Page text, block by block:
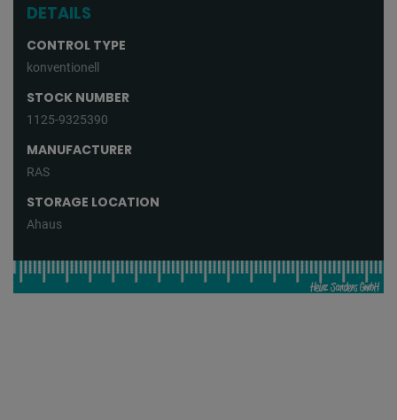
DETAILS
CONTROL TYPE
konventionell
STOCK NUMBER
1125-9325390
MANUFACTURER
RAS
STORAGE LOCATION
Ahaus